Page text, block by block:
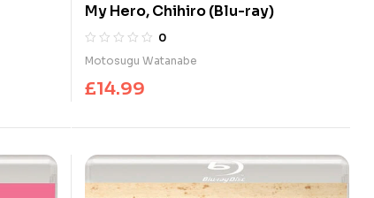
My Hero, Chihiro (Blu-ray)
0
Motosugu Watanabe
£14.99